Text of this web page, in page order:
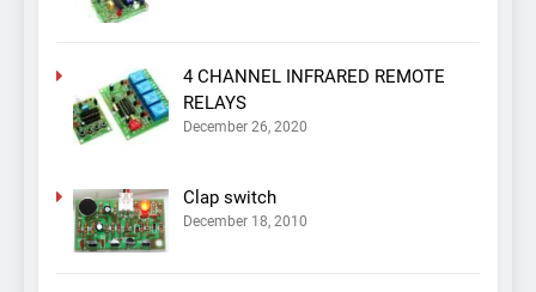
4 CHANNEL INFRARED REMOTE
RELAYS
December 26, 2020
Clap switch
December 18, 2010